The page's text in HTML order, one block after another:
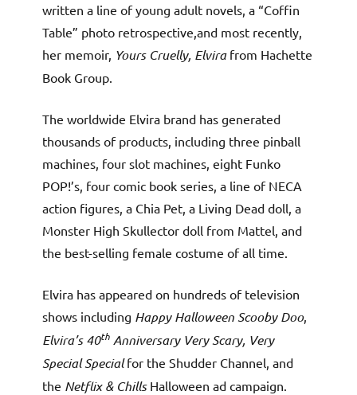
written a line of young adult novels, a “Coffin
Table” photo retrospective,and most recently,
her memoir, Yours Cruelly, Elvirafrom Hachette
Book Group.
The worldwide Elvira brand has generated
thousands of products, including three pinball
machines, four slot machines, eight Funko
POP!’s, four comic book series, a line of NECA
action figures, a Chia Pet, a Living Dead doll, a
Monster High Skullector doll from Mattel, and
the best-selling female costume of all time.
Elvira has appeared on hundreds of television
shows including Happy Halloween Scooby Doo,
Elvira’s 40thAnniversary Very Scary, Very
Special Specialfor the Shudder Channel, and
the Netflix & Chills Halloween ad campaign.